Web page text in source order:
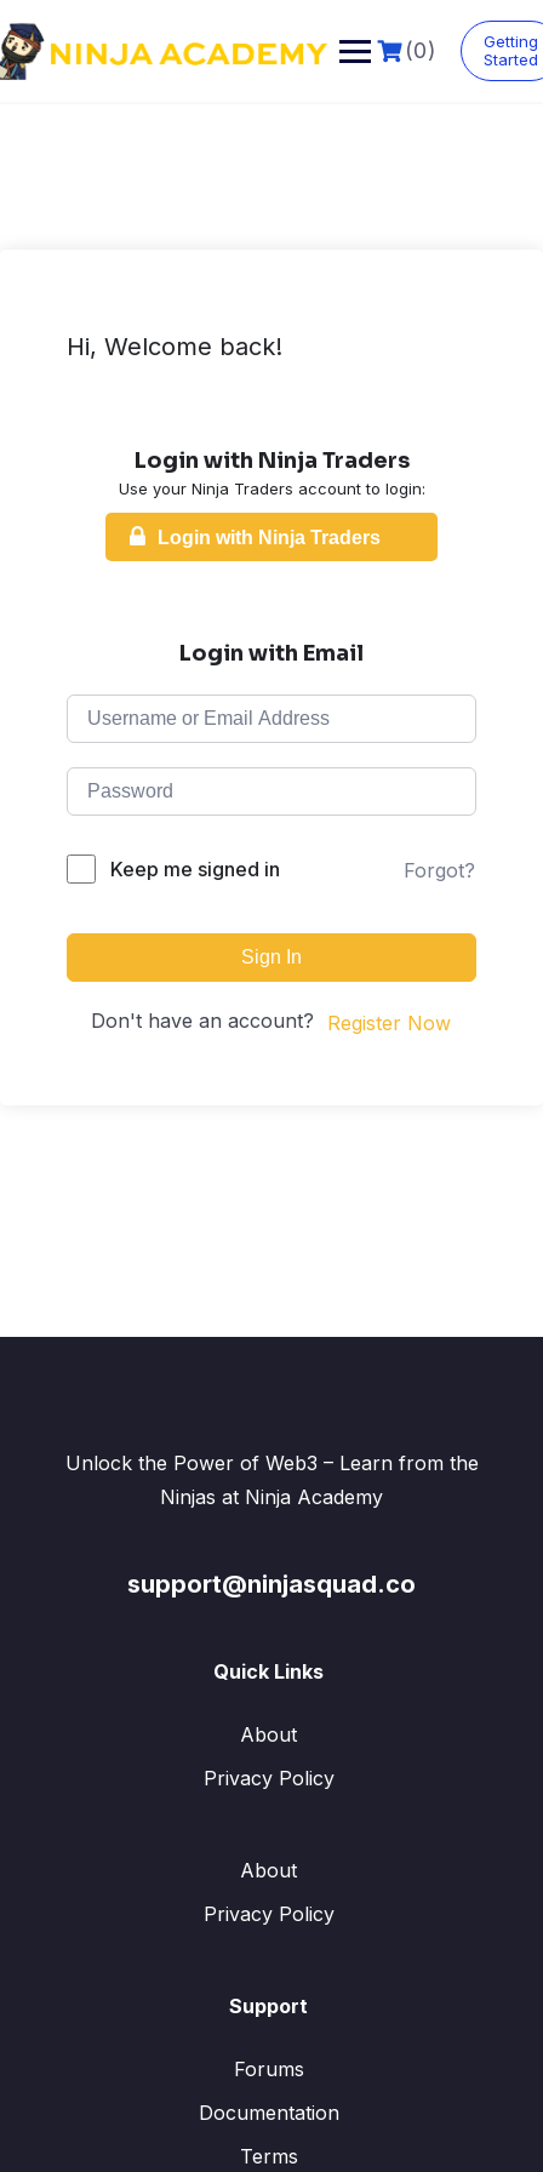
to
content
(0)
Getting
Started
Hi, Welcome back!
Login with Ninja Traders
Use your Ninja Traders account to login:
Login with Ninja Traders
Login with Email
Keep me signed in Forgot?
Sign In
Don't have an account? Register Now
Unlock the Power of Web3 – Learn from the
Ninjas at Ninja Academy
support@ninjasquad.co
Quick Links
About
Privacy Policy
About
Privacy Policy
Support
Forums
Documentation
Terms